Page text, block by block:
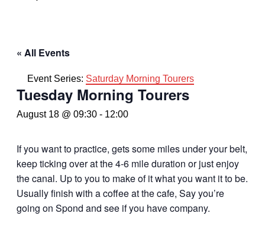
« All Events
Event Series: Saturday Morning Tourers
Tuesday Morning Tourers
August 18 @ 09:30 - 12:00
If you want to practice, gets some miles under your belt,
keep ticking over at the 4-6 mile duration or just enjoy
the canal. Up to you to make of it what you want it to be.
Usually finish with a coffee at the cafe, Say you’re
going on Spond and see if you have company.